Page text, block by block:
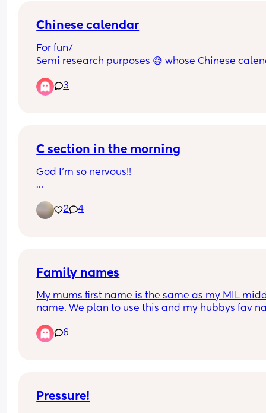
Chinese calendar
For fun/
Semi research purposes 😅 whose Chinese
3
C section in the morning
God I’m so nervous!!
does anyone know if I can put cream on my
2 4
Family names
My mums first name is the same as my MIL
name. We plan to use this and my hubbys fav
6
Pressure!